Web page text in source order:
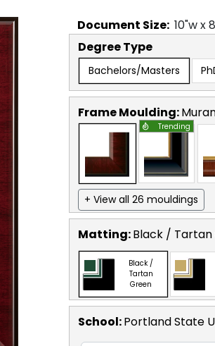
Document Size: 10"w x8
Degree Type
Bachelors/Masters
Frame Moulding:
Trending
+ View all 26 mouldings
Matting:Black / Tartan
Black /
Tartan
Green
School:Portland State